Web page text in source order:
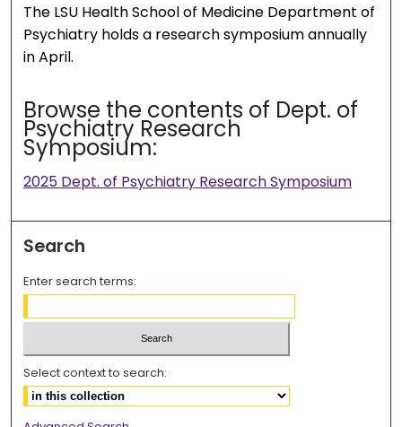
The LSU Health School of Medicine Department of
Psychiatry holds a research symposium annually
in April.
Browse the contents of Dept. of
Psychiatry Research
Symposium:
2025 Dept. of Psychiatry Research Symposium
Search
Enter search terms:
Select context to search: